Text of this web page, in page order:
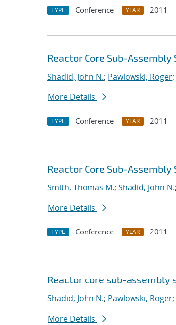
TYPE Conference YEAR 2011
Reactor Core Sub-
Shadid, John N.; Pawlowski, Roger;
More Details
TYPE Conference YEAR 2011
Reactor Core Sub-
Smith, Thomas M.; Shadid, John N.;
More Details
TYPE Conference YEAR 2011
Reactor core sub-
Shadid, John N.; Pawlowski, Roger;
More Details